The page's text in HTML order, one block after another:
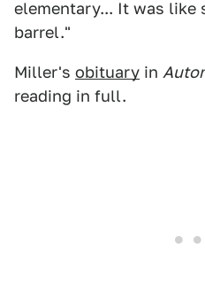
elementary... It was like
barrel."
Miller's obituary in
reading in full.